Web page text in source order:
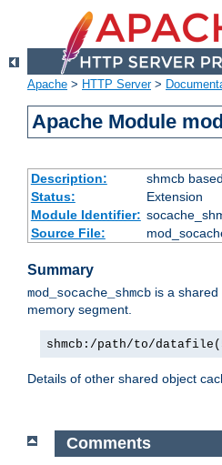
Apache > HTTP Server>
Apache Module
Description:
shmcb
Status:
Extension
Module Identifier:
Source File:
Summary
mod_socache_shmcb is a
memory segment.
shmcb:/path/to/
Details of other shared object
Comments